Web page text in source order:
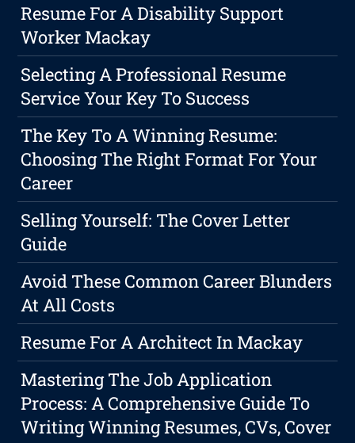
Resume For A Disability Support
Worker Mackay
Selecting A Professional Resume
Service Your Key To Success
The Key To A Winning Resume:
Choosing The Right Format For Your
Career
Selling Yourself: The Cover Letter
Guide
Avoid These Common Career Blunders
At All Costs
Resume For A Architect In Mackay
Mastering The Job Application
Process: A Comprehensive Guide To
Writing Winning Resumes, CVs, Cover